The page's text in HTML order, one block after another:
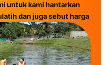
untuk kami hantarkan
dan juga sebut harga